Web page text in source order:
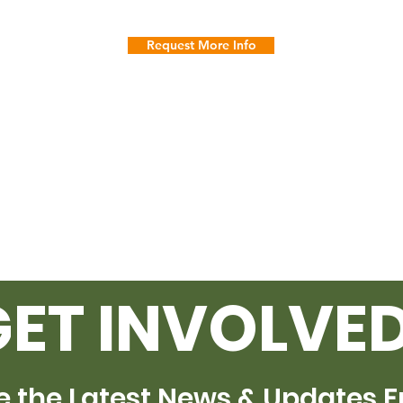
Request More Info